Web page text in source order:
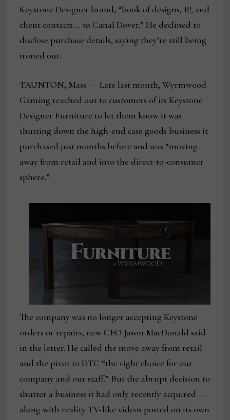
Keystone Designer brand, “book of designs, IP, and
client contacts … to Canal Dover.” He declined to
disclose purchase details, saying they’re still being
ironed out.
TAUNTON, Mass. — Late last month, Wyrmwood
Gaming reached out to customers of its Keystone
Designer Furniture to let them know it was
shutting down the high-end case goods business it
purchased just months before and was “moving
away from retail and into the direct-to-consumer
sphere.”
The company was no longer accepting Keystone
orders or repairs, new CEO Jason MacDonald said
in the letter. He called the move away from retail
and the pivot to DTC “the right choice for our
company and our staff.” But the abrupt decision to
shutter a business it had only recently acquired —
along with reality TV-like videos posted on its own